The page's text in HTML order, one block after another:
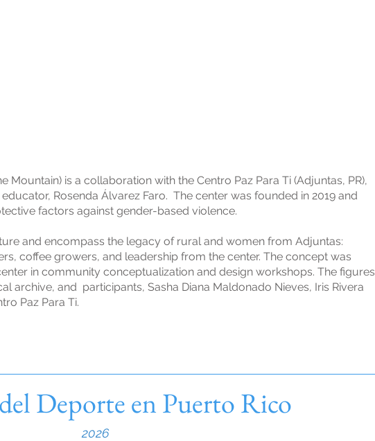
Mountain) is a collaboration with the Centro Paz Para Ti (Adjuntas, PR),
Rosenda Álvarez Faro. The center was founded in 2019 and
factors against gender-based violence.
and encompass the legacy of rural and women from Adjuntas:
coffee growers, and leadership from the center. The concept was
in community conceptualization and design workshops. The figures
archive, and participants, Sasha Diana Maldonado Nieves, Iris Rivera
Paz Para Ti.
Deporte en Puerto Rico
2026